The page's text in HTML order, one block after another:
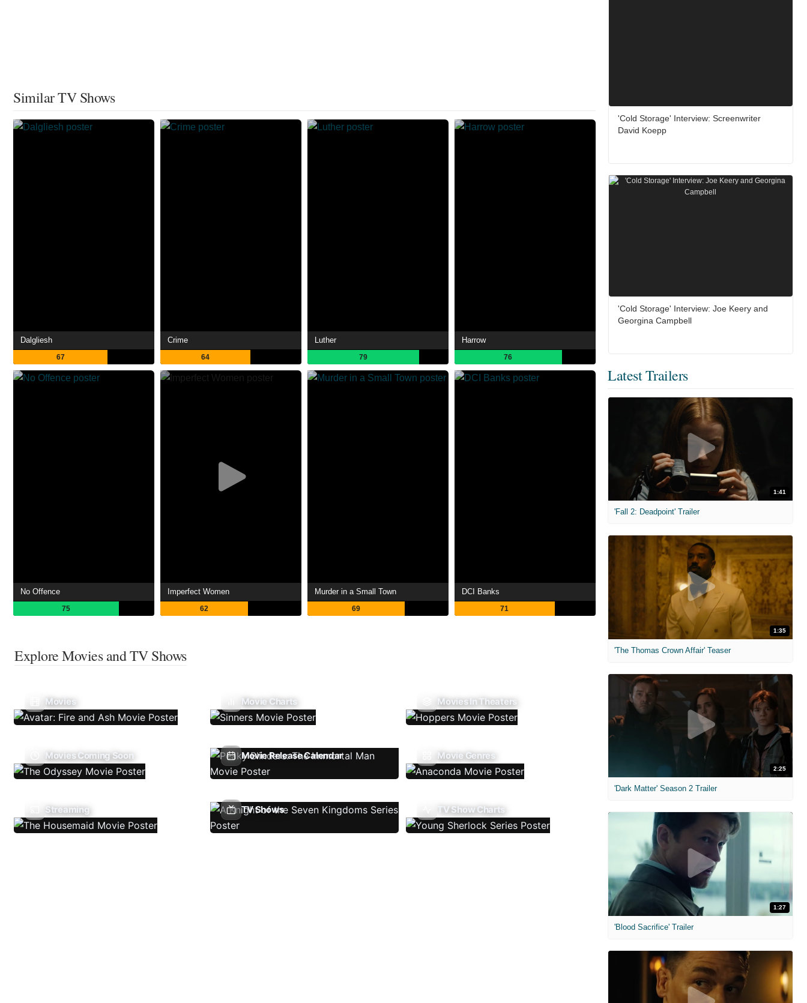
Similar TV Shows
Dalgliesh
67
Crime
64
Luther
79
Harrow
76
No Offence
75
Imperfect Women
62
Murder in a Small Town
69
DCI Banks
71
Explore Movies and TV Shows
Movies Movie Charts Movies In Theaters
Movies Coming Soon Movie Release Calendar Movie Genres
Streaming TV Shows TV Show Charts
'Cold Storage' Interview: Screenwriter
David Koepp
'Cold Storage' Interview: Joe Keery and
Georgina Campbell
Latest Trailers
1:41
'Fall 2: Deadpoint' Trailer
1:35
'The Thomas Crown Affair' Teaser
2:25
'Dark Matter' Season 2 Trailer
1:27
'Blood Sacrifice' Trailer